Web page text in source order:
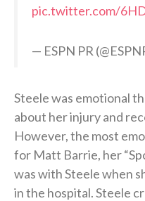
pic.twitter.com/
— ESPN PR
Steele was emotional
about her injury and
However, the most
for Matt Barrie, her
was with Steele when
in the hospital. Steele